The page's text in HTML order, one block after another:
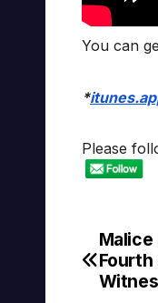
You can
*
Please
Post
Malice
Fourth